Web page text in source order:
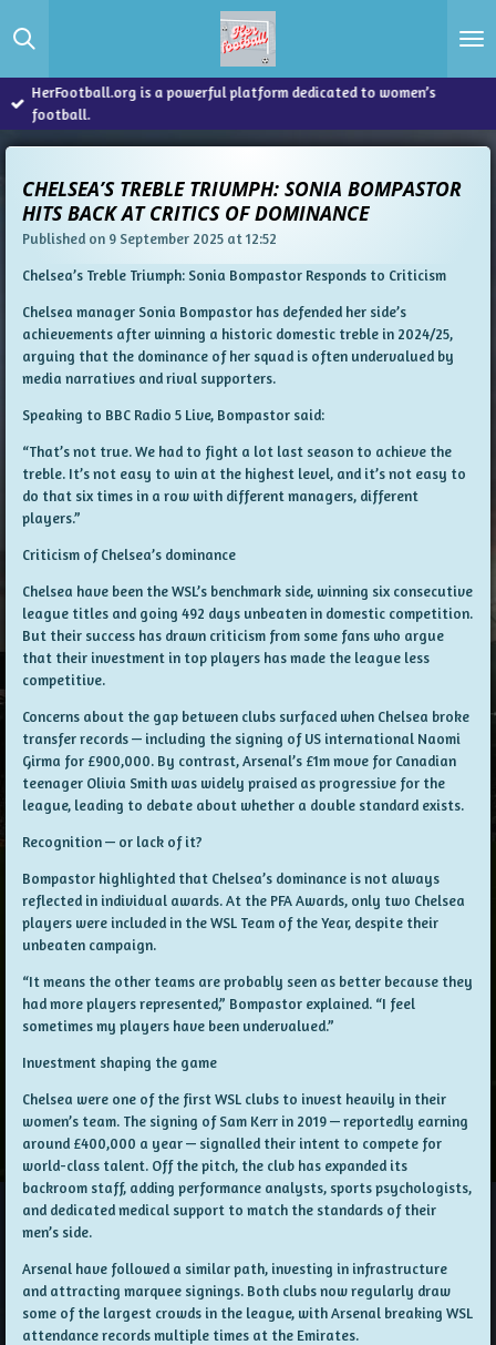
to
content
HerFootball.org is a powerful platform dedicated to women’s
football.
CHELSEA’S TREBLE TRIUMPH: SONIA BOMPASTOR
HITS BACK AT CRITICS OF DOMINANCE
Published on 9 September 2025 at 12:52
Chelsea’s Treble Triumph: Sonia Bompastor Responds to Criticism
Chelsea manager Sonia Bompastor has defended her side’s
achievements after winning a historic domestic treble in 2024/25,
arguing that the dominance of her squad is often undervalued by
media narratives and rival supporters.
Speaking to BBC Radio 5 Live, Bompastor said:
“That’s not true. We had to fight a lot last season to achieve the
treble. It’s not easy to win at the highest level, and it’s not easy to
do that six times in a row with different managers, different
players.”
Criticism of Chelsea’s dominance
Chelsea have been the WSL’s benchmark side, winning six consecutive
league titles and going 492 days unbeaten in domestic competition.
But their success has drawn criticism from some fans who argue
that their investment in top players has made the league less
competitive.
Concerns about the gap between clubs surfaced when Chelsea broke
transfer records — including the signing of US international Naomi
Girma for £900,000. By contrast, Arsenal’s £1m move for Canadian
teenager Olivia Smith was widely praised as progressive for the
league, leading to debate about whether a double standard exists.
Recognition — or lack of it?
Bompastor highlighted that Chelsea’s dominance is not always
reflected in individual awards. At the PFA Awards, only two Chelsea
players were included in the WSL Team of the Year, despite their
unbeaten campaign.
“It means the other teams are probably seen as better because they
had more players represented,” Bompastor explained. “I feel
sometimes my players have been undervalued.”
Investment shaping the game
Chelsea were one of the first WSL clubs to invest heavily in their
women’s team. The signing of Sam Kerr in 2019 — reportedly earning
around £400,000 a year — signalled their intent to compete for
world-class talent. Off the pitch, the club has expanded its
backroom staff, adding performance analysts, sports psychologists,
and dedicated medical support to match the standards of their
men’s side.
Arsenal have followed a similar path, investing in infrastructure
and attracting marquee signings. Both clubs now regularly draw
some of the largest crowds in the league, with Arsenal breaking WSL
attendance records multiple times at the Emirates.